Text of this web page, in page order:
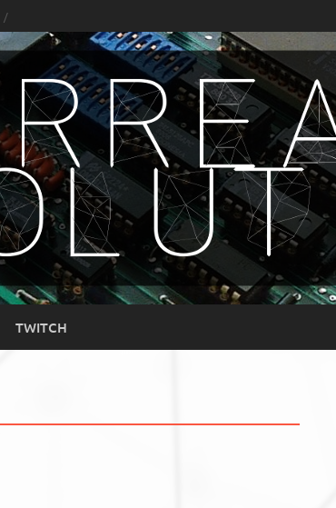
TWITCH